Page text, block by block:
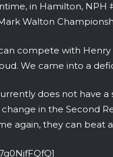
in Hamilton, NPH
Walton
compete with
We came into a
does not have
in the Second
again, they can beat